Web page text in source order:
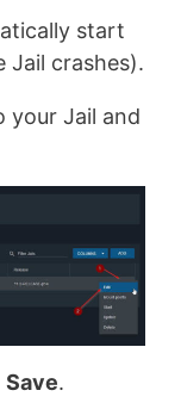
start
Jail crashes).
your Jail and
Save.